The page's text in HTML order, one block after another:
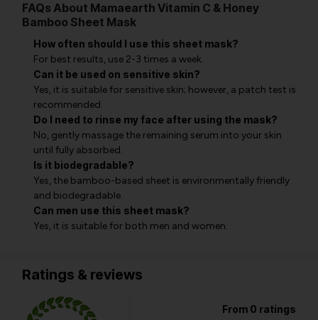
FAQs About Mamaearth Vitamin C & Honey
Bamboo Sheet Mask
How often should I use this sheet mask?
For best results, use 2-3 times a week.
Can it be used on sensitive skin?
Yes, it is suitable for sensitive skin; however, a patch test is
recommended.
Do I need to rinse my face after using the mask?
No, gently massage the remaining serum into your skin
until fully absorbed.
Is it biodegradable?
Yes, the bamboo-based sheet is environmentally friendly
and biodegradable.
Can men use this sheet mask?
Yes, it is suitable for both men and women.
Ratings & reviews
From 0 ratings